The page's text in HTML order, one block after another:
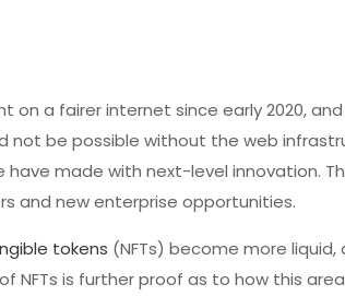
a fairer internet since early 2020, and
not be possible without the web
made with next-level innovation.
and new enterprise opportunities.
tokens (NFTs) become more
NFTs is further proof as to how this